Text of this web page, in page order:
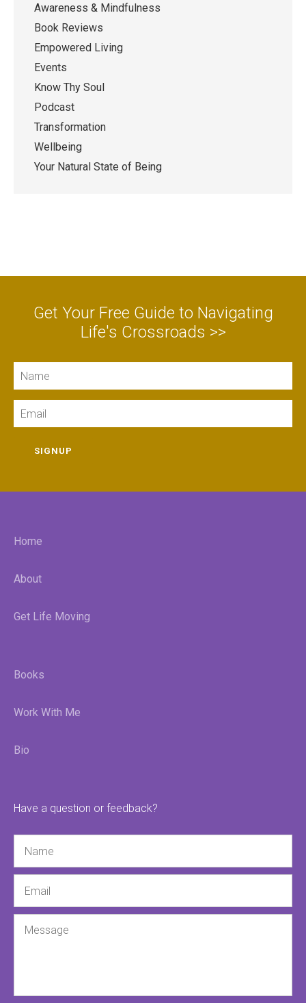
Awareness & Mindfulness
Book Reviews
Empowered Living
Events
Know Thy Soul
Podcast
Transformation
Wellbeing
Your Natural State of Being
Get Your Free Guide to Navigating
Life's Crossroads >>
SIGNUP
Home
About
Get Life Moving
Books
Work With Me
Bio
Have a question or feedback?